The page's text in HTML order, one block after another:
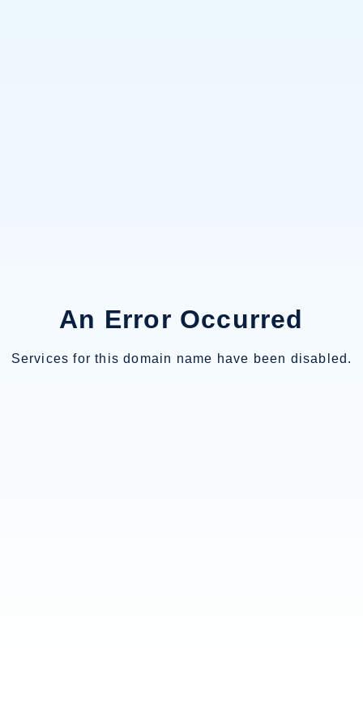
An Error Occurred
Services for this domain name have been disabled.